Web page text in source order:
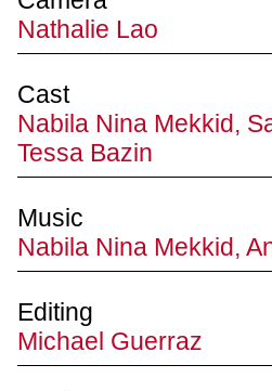
Nathalie Lao
Cast
Nabila Nina Mekkid,
Tessa Bazin
Music
Nabila Nina Mekkid,
Editing
Michael Guerraz